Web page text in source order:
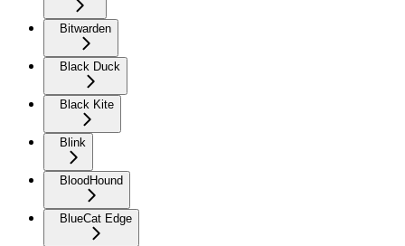
Bitwarden
Black Duck
Black Kite
Blink
BloodHound
BlueCat Edge